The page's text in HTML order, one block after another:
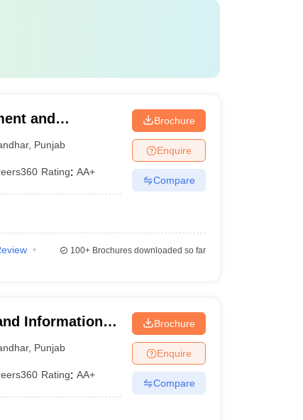
and
Jalandhar
, Punjab
Rating: AA+
Brochure
Enquire
Compare
100+Brochures downloaded so far
Information
, Punjab
Rating: AA+
Brochure
Enquire
Compare